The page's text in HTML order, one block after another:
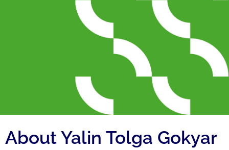
About Yalin Tolga Gokyar